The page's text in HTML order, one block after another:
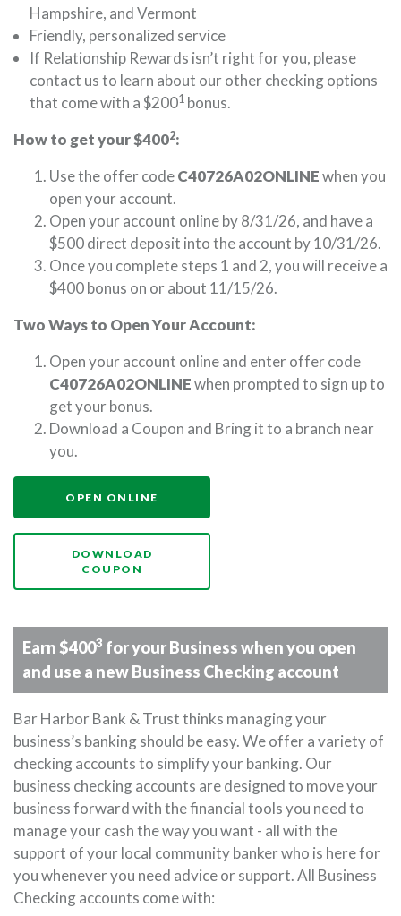
Hampshire, and Vermont
Friendly, personalized service
If Relationship Rewards isn’t right for you, please
contact us to learn about our other checking options
that come with a $2001 bonus.
How to get your $4002:
Use the offer codeC40726A02ONLINEwhen you
open your account.
Open your account online by 8/31/26, and have a
$500 direct deposit into the account by 10/31/26.
Once you complete steps 1 and 2, you will receive a
$400 bonus on or about 11/15/26.
Two Ways to Open Your Account:
Open your account online and enter offer code
C40726A02ONLINEwhen prompted to sign up to
get your bonus.
Download a Coupon and Bring it to a branch near
you.
OPEN ONLINE
DOWNLOAD
COUPON
Earn $4003 for your Business when you open
and use a new Business Checking account
Bar Harbor Bank & Trust thinks managing your
business’s banking should be easy. We offer a variety of
checking accounts to simplify your banking. Our
business checking accounts are designed to move your
business forward with the financial tools you need to
manage your cash the way you want - all with the
support of your local community banker who is here for
you whenever you need advice or support. All Business
Checking accounts come with: